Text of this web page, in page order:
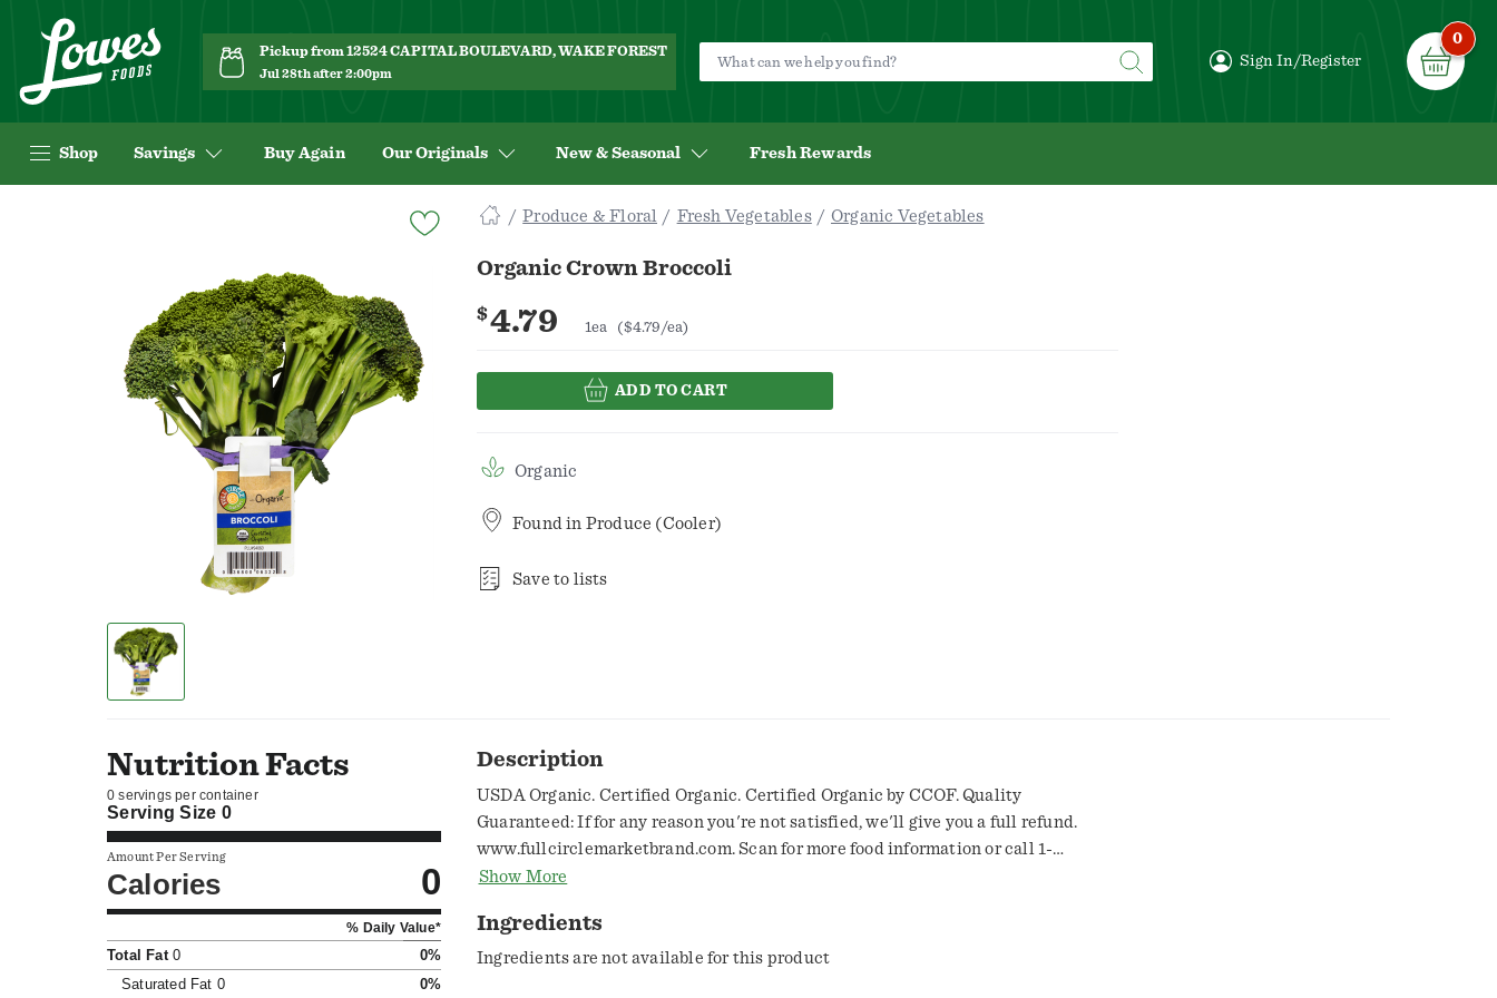
Pickup from 12524 CAPITAL BOULEVARD, WAKE FOREST
Jul 28th after 2:00pm
Sign In/Register
0
Shop Savings Buy Again Our Originals New & Seasonal Fresh Rewards
Produce & Floral Fresh Vegetables Organic Vegetables
Organic Crown Broccoli
$4.79 1ea ($4.79/ea)
ADD TO CART
Organic
Found in Produce (Cooler)
Save to lists
Nutrition Facts
0 servings per container
Serving Size0
Amount Per Serving
Calories 0
% Daily Value*
Total Fat0
0%
Saturated Fat 0 0%
Description
USDA Organic. Certified Organic. Certified Organic by CCOF. Quality
Guaranteed: If for any reason you're not satisfied, we'll give you a full refund.
www.fullcirclemarketbrand.com. Scan for more food information or call 1-
888-423-0139. For nutritional information, write to the address below.
Show More
Ingredients
Ingredients are not available for this product